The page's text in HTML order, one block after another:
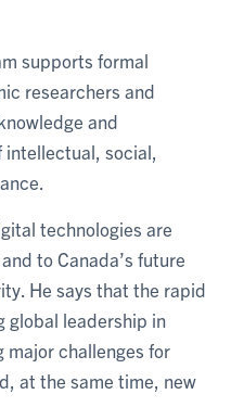
supports formal
researchers and
and
social,
technologies are
to Canada’s future
He says that the rapid
global leadership in
challenges for
at the same time, new